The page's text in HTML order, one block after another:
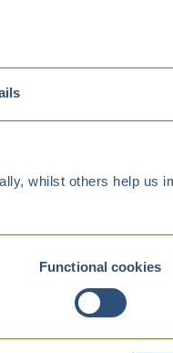
whilst others help us
Functional cookies